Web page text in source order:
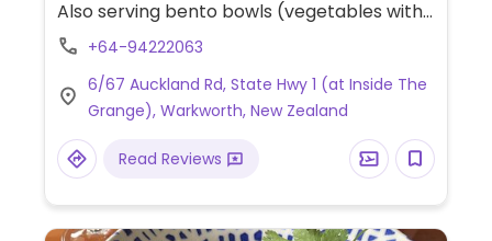
Also serving bento bowls (vegetables with
rice, noodles, or salad base). Vegans be
Grange.
+64-94222063
6/67 Auckland Rd, State Hwy 1 (at Inside The
Grange), Warkworth, New Zealand
Read Reviews